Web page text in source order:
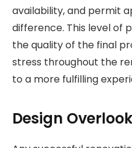
availability, and permit
difference. This level of
the quality of the final
stress throughout the
to a more fulfilling
Design